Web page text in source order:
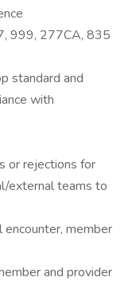
999, 277CA, 835
standard and
with
or rejections for
external teams to
member
and provider